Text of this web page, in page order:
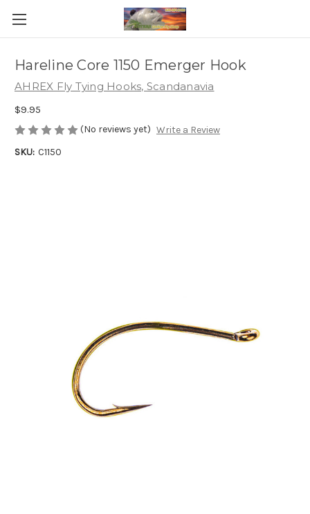
Hareline Core 1150 Emerger Hook
AHREX Fly Tying Hooks, Scandanavia
$9.95
(No reviews yet) Write a Review
SKU: C1150